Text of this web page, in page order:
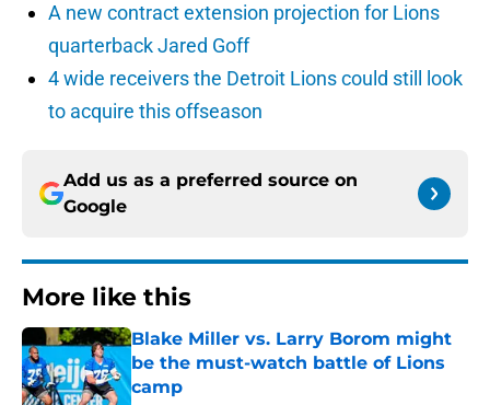
A new contract extension projection for Lions
quarterback Jared Goff
4 wide receivers the Detroit Lions could still look
to acquire this offseason
Add us as a preferred source on
Google
More like this
Blake Miller vs. Larry Borom might
be the must-watch battle of Lions
camp